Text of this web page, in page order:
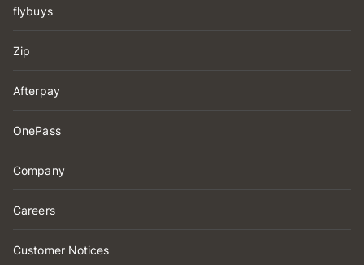
flybuys
Zip
Afterpay
OnePass
Company
Careers
Customer Notices